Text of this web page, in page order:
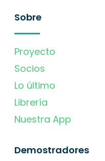
Sobre
Proyecto
Socios
Lo último
Librería
Nuestra App
Demostradores